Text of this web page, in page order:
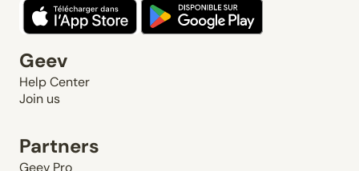
Geev
Help Center
Join us
Partners
Geev Pro